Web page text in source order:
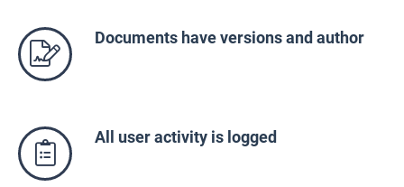
Documents have versions and author
All user activity is logged